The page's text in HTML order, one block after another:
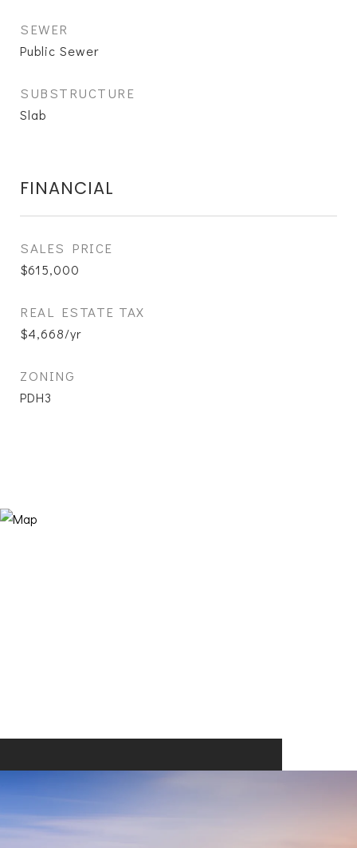
SEWER
Public Sewer
SUBSTRUCTURE
Slab
FINANCIAL
SALES PRICE
$615,000
REAL ESTATE TAX
$4,668/yr
ZONING
PDH3